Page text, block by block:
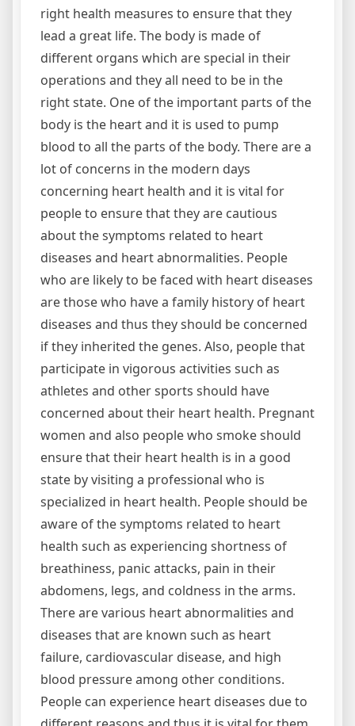
right health measures to ensure that they
lead a great life. The body is made of
different organs which are special in their
operations and they all need to be in the
right state. One of the important parts of the
body is the heart and it is used to pump
blood to all the parts of the body. There are a
lot of concerns in the modern days
concerning heart health and it is vital for
people to ensure that they are cautious
about the symptoms related to heart
diseases and heart abnormalities. People
who are likely to be faced with heart diseases
are those who have a family history of heart
diseases and thus they should be concerned
if they inherited the genes. Also, people that
participate in vigorous activities such as
athletes and other sports should have
concerned about their heart health. Pregnant
women and also people who smoke should
ensure that their heart health is in a good
state by visiting a professional who is
specialized in heart health. People should be
aware of the symptoms related to heart
health such as experiencing shortness of
breathiness, panic attacks, pain in their
abdomens, legs, and coldness in the arms.
There are various heart abnormalities and
diseases that are known such as heart
failure, cardiovascular disease, and high
blood pressure among other conditions.
People can experience heart diseases due to